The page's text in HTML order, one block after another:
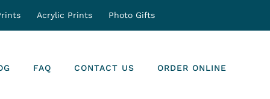
Acrylic Prints Photo Gifts
FAQ CONTACT US ORDER ONLINE